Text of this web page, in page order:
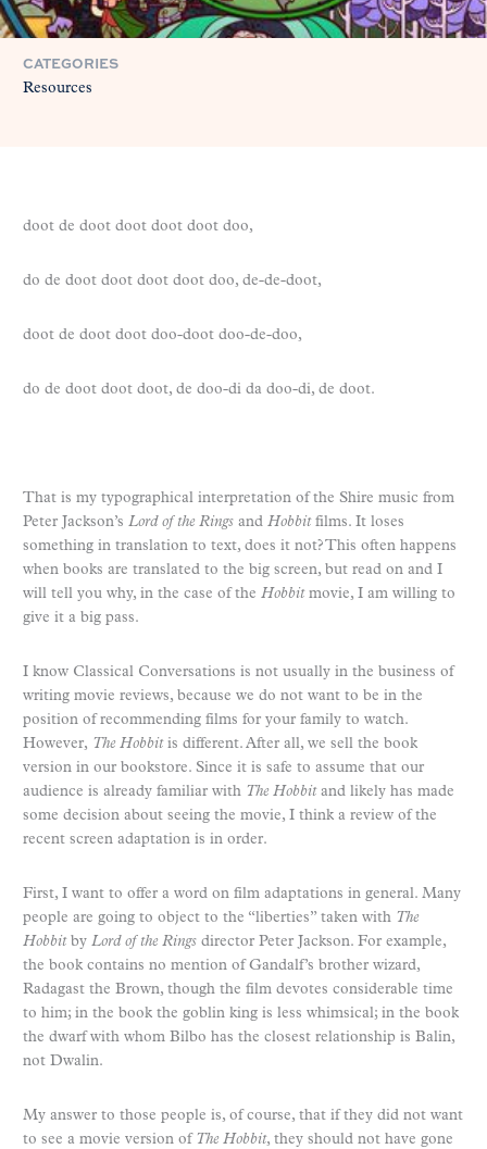
CATEGORIES
Resources
doot de doot doot doot doot doo,
do de doot doot doot doot doo, de-de-doot,
doot de doot doot doo-doot doo-de-doo,
do de doot doot doot, de doo-di da doo-di, de doot.
That is my typographical interpretation of the Shire music from
Peter Jackson’s Lord of the Rings and Hobbit films. It loses
something in translation to text, does it not? This often happens
when books are translated to the big screen, but read on and I
will tell you why, in the case of the Hobbit movie, I am willing to
give it a big pass.
I know Classical Conversations is not usually in the business of
writing movie reviews, because we do not want to be in the
position of recommending films for your family to watch.
However, The Hobbit is different. After all, we sell the book
version in our bookstore. Since it is safe to assume that our
audience is already familiar with The Hobbitand likely has made
some decision about seeing the movie, I think a review of the
recent screen adaptation is in order.
First, I want to offer a word on film adaptations in general. Many
people are going to object to the “liberties” taken with The
Hobbitby Lord of the Rings director Peter Jackson. For example,
the book contains no mention of Gandalf’s brother wizard,
Radagast the Brown, though the film devotes considerable time
to him; in the book the goblin king is less whimsical; in the book
the dwarf with whom Bilbo has the closest relationship is Balin,
not Dwalin.
My answer to those people is, of course, that if they did not want
to see a movie version of The Hobbit, they should not have gone